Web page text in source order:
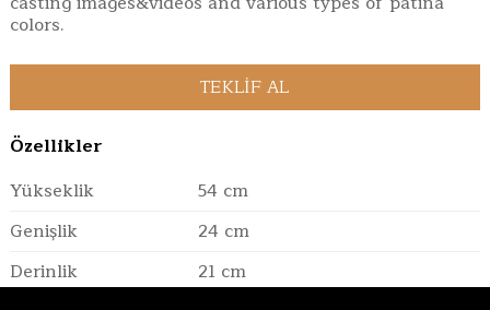
colors.
Özellikler
Yükseklik
54 cm
Genişlik
24 cm
Derinlik
21 cm